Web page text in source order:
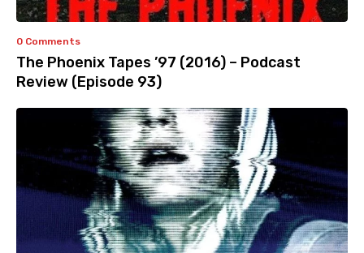
0 Comments
The Phoenix Tapes ’97 (2016) – Podcast
Review (Episode 93)